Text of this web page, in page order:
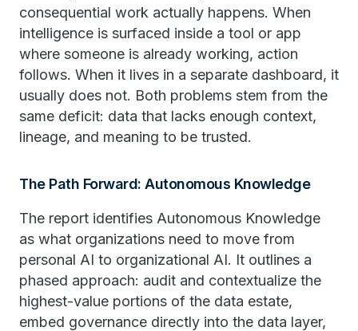
consequential work actually happens. When
intelligence is surfaced inside a tool or app
where someone is already working, action
follows. When it lives in a separate dashboard, it
usually does not. Both problems stem from the
same deficit: data that lacks enough context,
lineage, and meaning to be trusted.
The Path Forward: Autonomous Knowledge
The report identifies Autonomous Knowledge
as what organizations need to move from
personal AI to organizational AI. It outlines a
phased approach: audit and contextualize the
highest-value portions of the data estate,
embed governance directly into the data layer,